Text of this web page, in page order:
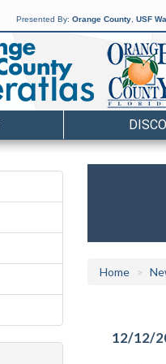
Presented By: Orange County USF
Home
12/12/